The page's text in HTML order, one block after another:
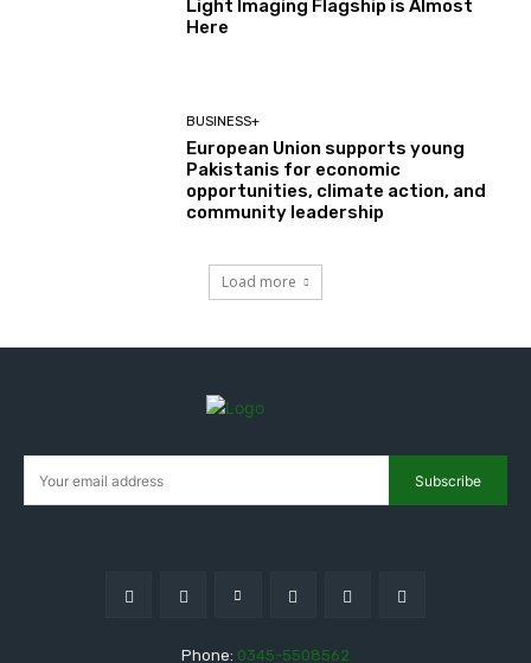
Light Imaging Flagship is Almost
Here
BUSINESS+
European Union supports young
Pakistanis for economic
opportunities, climate action, and
community leadership
Load more
Subscribe
Phone: 0345-5508562